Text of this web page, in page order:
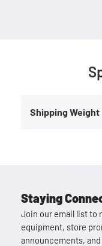
Shipping Weight
Staying
Join our email list to
equipment, store
announcements,